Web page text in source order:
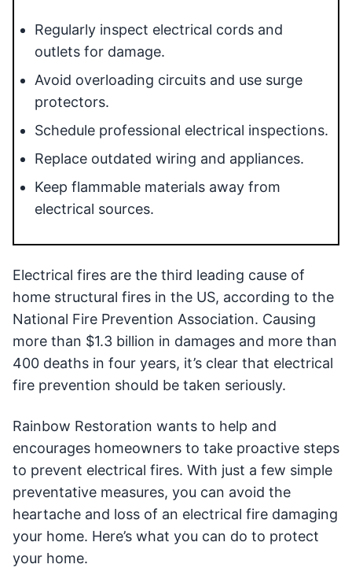
Regularly inspect electrical cords and
outlets for damage.
Avoid overloading circuits and use surge
protectors.
Schedule professional electrical inspections.
Replace outdated wiring and appliances.
Keep flammable materials away from
electrical sources.
Electrical fires are the third leading cause of
home structural fires in the US, according to the
National Fire Prevention Association. Causing
more than $1.3 billion in damages and more than
400 deaths in four years, it’s clear that electrical
fire prevention should be taken seriously.
Rainbow Restoration wants to help and
encourages homeowners to take proactive steps
to prevent electrical fires. With just a few simple
preventative measures, you can avoid the
heartache and loss of an electrical fire damaging
your home. Here’s what you can do to protect
your home.